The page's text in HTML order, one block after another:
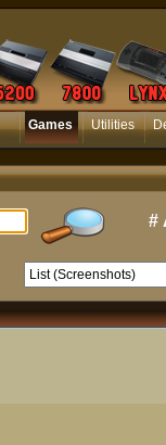
Games Utilities
#